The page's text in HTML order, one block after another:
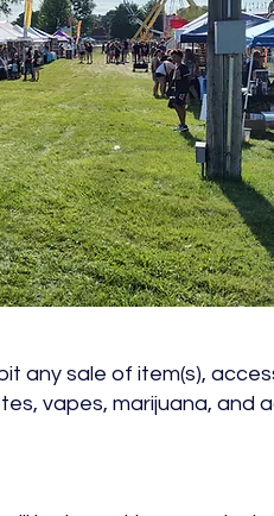
any sale of item(s),
vapes, marijuana, and